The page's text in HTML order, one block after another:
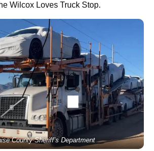
Wilcox Loves Truck Stop.
County Sheriff’s Department